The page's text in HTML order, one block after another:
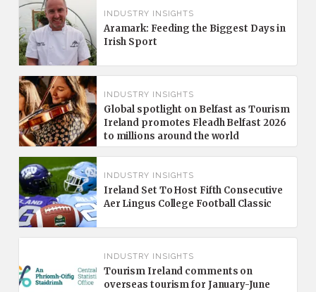
INDUSTRY INSIGHTS
Aramark: Feeding the Biggest Days in
Irish Sport
INDUSTRY INSIGHTS
Global spotlight on Belfast as Tourism
Ireland promotes Fleadh Belfast 2026
to millions around the world
INDUSTRY INSIGHTS
Ireland Set To Host Fifth Consecutive
Aer Lingus College Football Classic
INDUSTRY INSIGHTS
Tourism Ireland comments on
overseas tourism for January-June